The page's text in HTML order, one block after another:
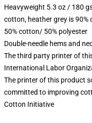
Heavyweight 5.3 oz / 180
cotton, heather grey is
50% cotton/ 50% polyester
Double-needle hems and
The third party printer of
International Labor
The printer of this product
committed to improving
Cotton Initiative